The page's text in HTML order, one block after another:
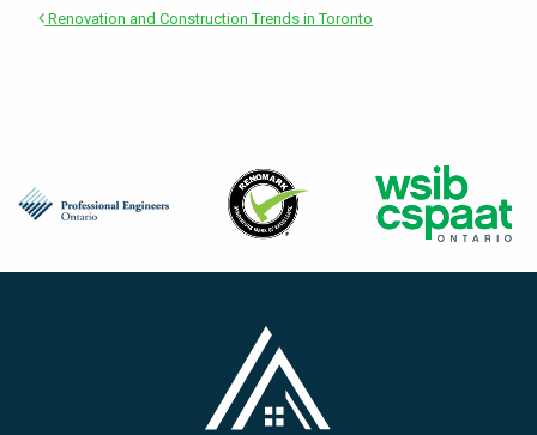
Renovation and Construction Trends in Toronto